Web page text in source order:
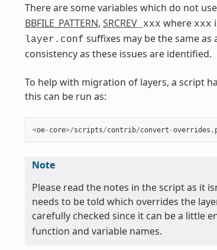
There are some variables which do not
BBFILE_PATTERN, SRCREV _xxx where xxx
layer.conf suffixes may be the same as
consistency as these issues are identified.
To help with migration of layers, a script
this can be run as:
<oe- core>/scripts/contrib/convert -overrides .
Note
Please read the notes in the script as it
needs to be told which overrides the
carefully checked since it can be a little
function and variable names.